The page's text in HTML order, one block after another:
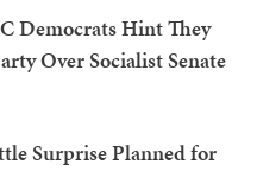
Democrats Hint They
Over Socialist Senate
Surprise Planned for